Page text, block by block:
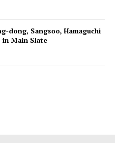
dong, Sangsoo, Hamaguchi
Main Slate